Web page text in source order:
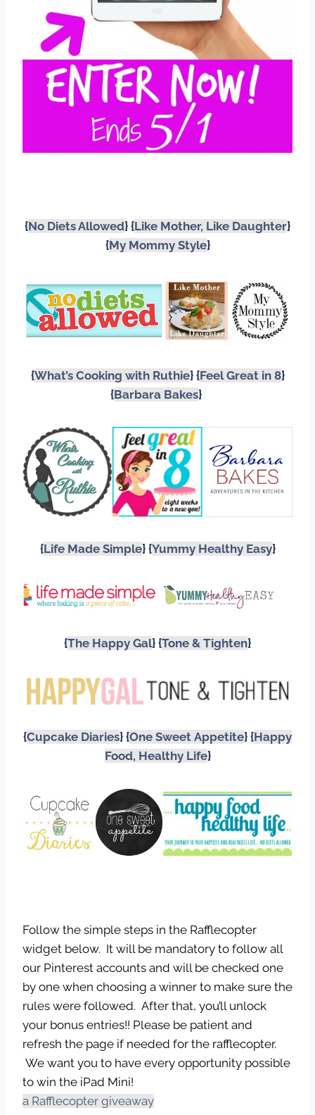
{No Diets Allowed} {Like Mother, Like Daughter}
{My Mommy Style}
{What’s Cooking with Ruthie} {Feel Great in 8}
{Barbara Bakes}
{Life Made Simple} {Yummy Healthy Easy}
{The Happy Gal} {Tone & Tighten}
{Cupcake Diaries} {One Sweet Appetite} {Happy
Food, Healthy Life}
Follow the simple steps in the Rafflecopter
widget below. It will be mandatory to follow all
our Pinterest accounts and will be checked one
by one when choosing a winner to make sure the
rules were followed. After that, you’ll unlock
your bonus entries!! Please be patient and
refresh the page if needed for the rafflecopter.
We want you to have every opportunity possible
to win the iPad Mini!
a Rafflecopter giveaway